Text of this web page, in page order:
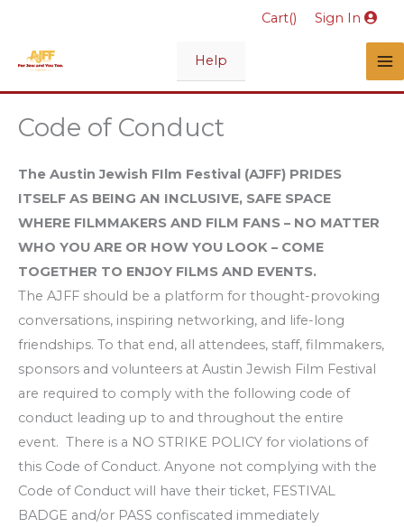
content
Cart() Sign In
Help
Code of Conduct
The Austin Jewish FIlm Festival (AJFF) PRIDES
ITSELF AS BEING AN INCLUSIVE, SAFE SPACE
WHERE FILMMAKERS AND FILM FANS – NO MATTER
WHO YOU ARE OR HOW YOU LOOK – COME
TOGETHER TO ENJOY FILMS AND EVENTS.
The AJFF should be a platform for thought-provoking
conversations, inspiring networking, and life-long
friendships. To that end, all attendees, staff, filmmakers,
sponsors and volunteers at Austin Jewish Film Festival
are required to comply with the following code of
conduct leading up to and throughout the entire
event. There is a NO STRIKE POLICY for violations of
this Code of Conduct. Anyone not complying with the
Code of Conduct will have their ticket, FESTIVAL
BADGE and/or PASS confiscated immediately